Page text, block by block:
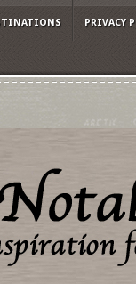
PRIVACY